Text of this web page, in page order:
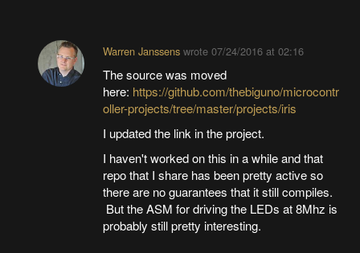
Warren Janssenswrote 07/24/2016 at 02:16
The source was moved
here: https://github.com/thebiguno/microcontr
oller-projects/tree/master/projects/iris
I updated the link in the project.
I haven't worked on this in a while and that
repo that I share has been pretty active so
there are no guarantees that it still compiles.
But the ASM for driving the LEDs at 8Mhz is
probably still pretty interesting.